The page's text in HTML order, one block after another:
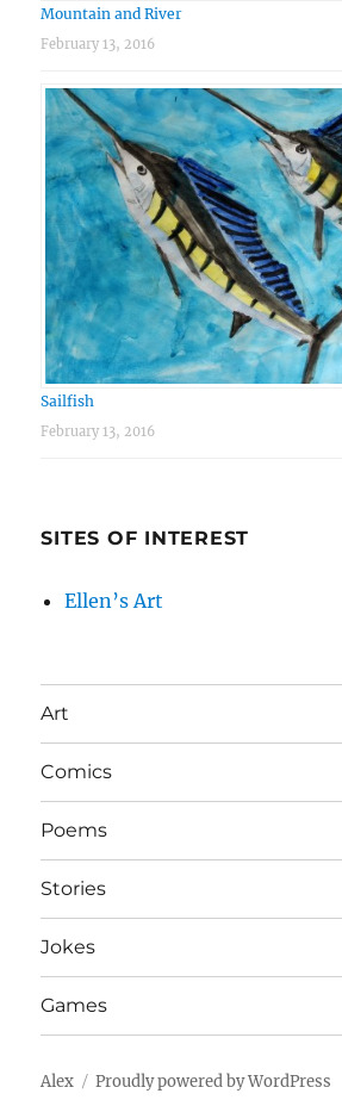
Mountain and River
February 13, 2016
Sailfish
February 13, 2016
SITES OF INTEREST
Ellen’s Art
Art
Comics
Poems
Stories
Jokes
Games
Alex Proudly powered by WordPress